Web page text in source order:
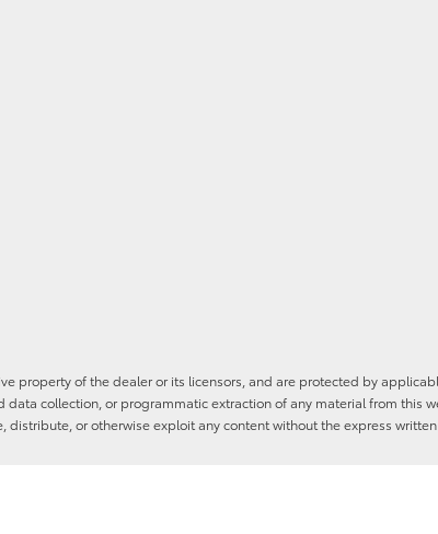
property of the dealer or its licensors, and are protected by
collection, or programmatic extraction of any material from this
or otherwise exploit any content without the express